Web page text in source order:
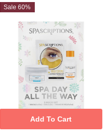
Sale 60%
Add To Cart